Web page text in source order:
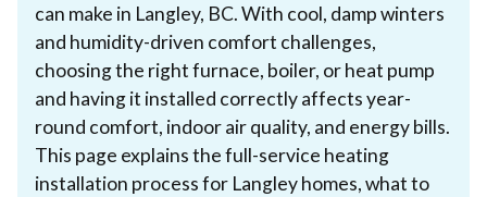
can make in Langley, BC. With cool, damp winters
and humidity-driven comfort challenges,
choosing the right furnace, boiler, or heat pump
and having it installed correctly affects year-
round comfort, indoor air quality, and energy bills.
This page explains the full-service heating
installation process for Langley homes, what to